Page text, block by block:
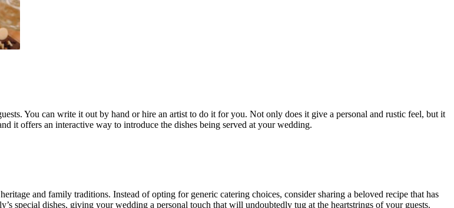
You can write it out by hand or hire an artist to do it for you. Not only does it give a personal and rustic feel, but it
it offers an interactive way to introduce the dishes being served at your wedding.
and family traditions. Instead of opting for generic catering choices, consider sharing a beloved recipe that has
special dishes, giving your wedding a personal touch that will undoubtedly tug at the heartstrings of your guests.